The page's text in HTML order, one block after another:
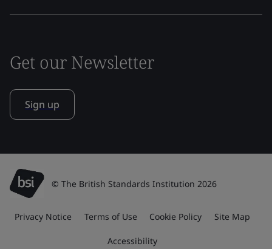
Get our Newsletter
Sign up
© The British Standards Institution 2026
Privacy Notice Terms of Use Cookie Policy Site Map
Accessibility